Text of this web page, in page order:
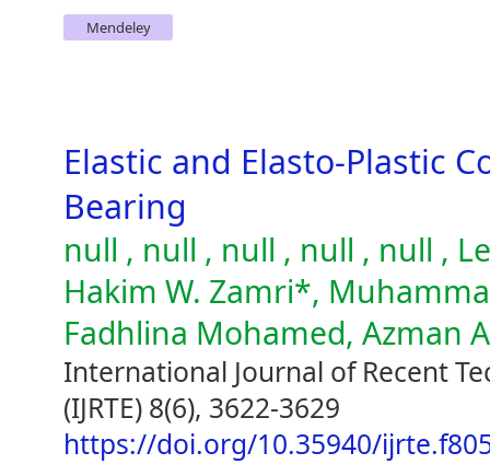
Mendeley
Elastic and Elasto-Plastic
Bearing
null , null , null , null , null ,
Hakim W. Zamri*,
Fadhlina Mohamed, Azman
International Journal of Recent
(IJRTE) 8(6), 3622-3629
https://doi.org/10.35940/